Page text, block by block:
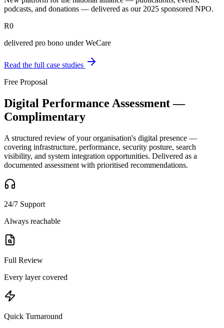
podcasts, and donations — delivered as our 2025 sponsored NPO.
R0
delivered pro bono under WeCare
Read the full case studies
Free Proposal
Digital Performance Assessment —
Complimentary
A structured review of your organisation's digital presence —
covering infrastructure, performance, security posture, search
visibility, and system integration opportunities. Delivered as a
documented assessment with prioritised recommendations.
24/7 Support
Always reachable
Full Review
Every layer covered
Quick Turnaround